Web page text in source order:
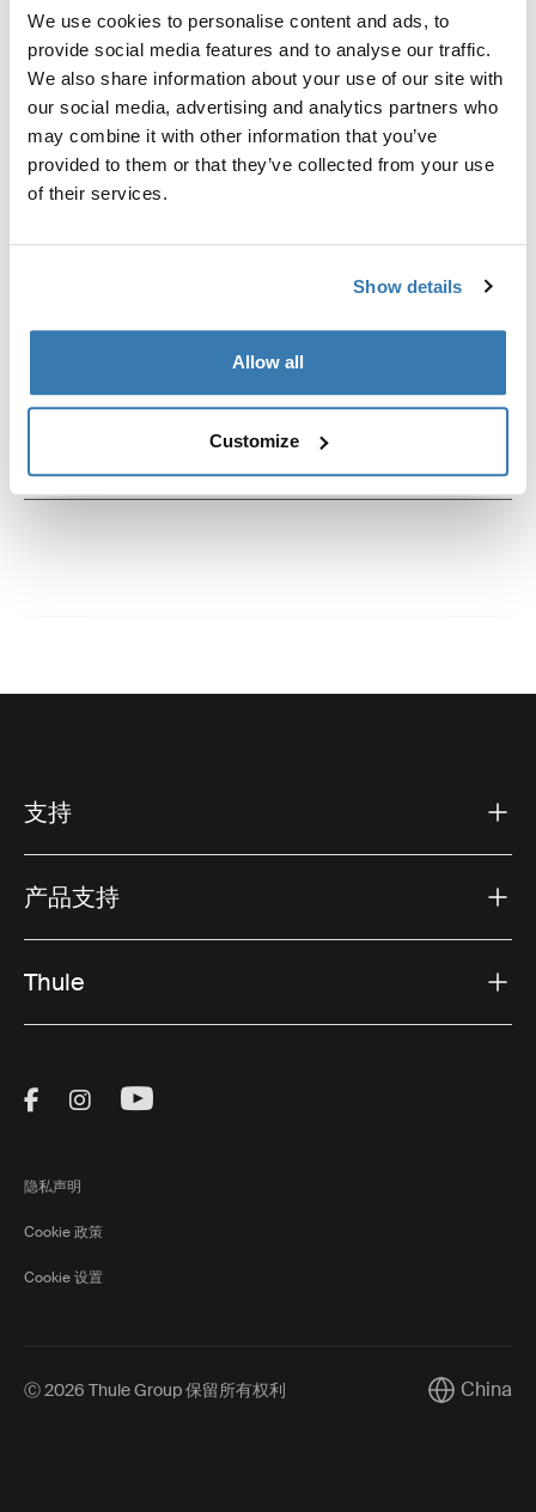
We use cookies to personalise content and ads, to
provide social media features and to analyse our traffic.
We also share information about your use of our site with
our social media, advertising and analytics partners who
may combine it with other information that you’ve
provided to them or that they’ve collected from your use
of their services.
Show details
Allow all
Customize
将兼容的 Varia 后视雷达安全地固定在 Thule 儿童自行车
座椅和自行车拖车上的安装夹。
Toggle overview
產品說明
所有功能
Toggle techspec
技術規格
支持
产品支持
Thule
Visit Thule on Facebook (external link)
Visit Thule on Instagram (external link)
Visit Thule on Youtube (external
隐私声明
Cookie 政策
Cookie 设置
Ⓒ 2026 Thule Group 保留所有权利 Current
China